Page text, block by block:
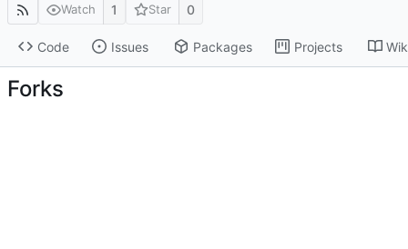
Watch 1 Star 0
Code Issues Packages Projects
Forks